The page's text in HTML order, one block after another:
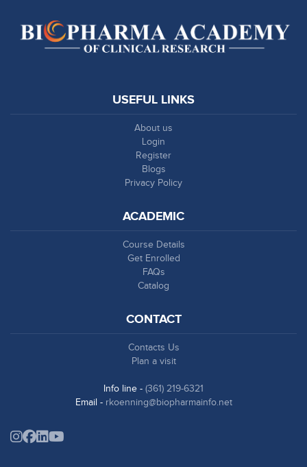
USEFUL LINKS
About us
Login
Register
Blogs
Privacy Policy
ACADEMIC
Course Details
Get Enrolled
FAQs
Catalog
CONTACT
Contacts Us
Plan a visit
Info line - (361) 219-6321
Email - rkoenning@biopharmainfo.net